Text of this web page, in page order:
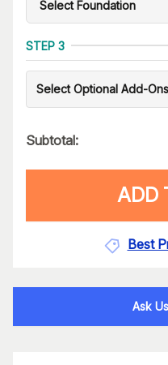
STEP 3
Select Optional Add-Ons
Subtotal:
ADD
Best
Ask